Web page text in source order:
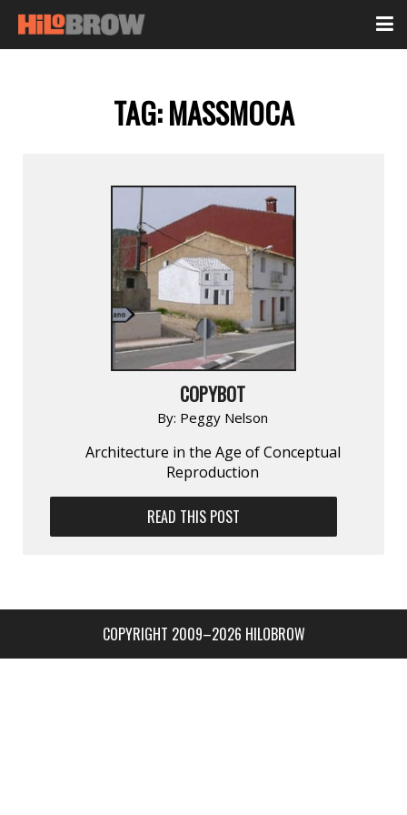
TAG:MASSMOCA
COPYBOT
By: Peggy Nelson
Architecture in the Age of Conceptual
Reproduction
READ THIS POST
COPYRIGHT 2009–2026 HILOBROW